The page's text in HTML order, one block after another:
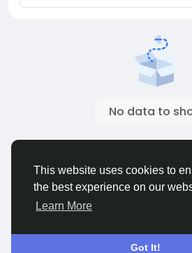
This website uses cookies to
the best experience on our
Learn More
Got It!
No data to
© 2026 ShareMe Global
Terms Privacy Contact Us
Directory